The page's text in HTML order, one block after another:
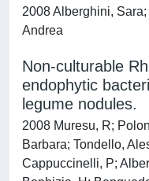
2008 Alberghini,
Andrea
Non-culturable
endophytic
legume nodules.
2008 Muresu, R;
Barbara; Tondello,
Cappuccinelli, P;